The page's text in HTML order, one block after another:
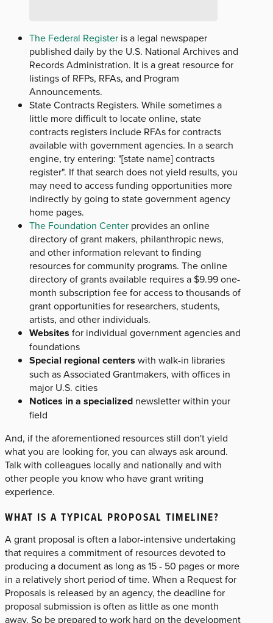
The Federal Register is a legal newspaper
published daily by the U.S. National Archives and
Records Administration. It is a great resource for
listings of RFPs, RFAs, and Program
Announcements.
State Contracts Registers. While sometimes a
little more difficult to locate online, state
contracts registers include RFAs for contracts
available with government agencies. In a search
engine, try entering: "[state name] contracts
register". If that search does not yield results, you
may need to access funding opportunities more
indirectly by going to state government agency
home pages.
The Foundation Center provides an online
directory of grant makers, philanthropic news,
and other information relevant to finding
resources for community programs. The online
directory of grants available requires a $9.99 one-
month subscription fee for access to thousands of
grant opportunities for researchers, students,
artists, and other individuals.
Websites for individual government agencies and
foundations
Special regional centers with walk-in libraries
such as Associated Grantmakers, with offices in
major U.S. cities
Notices in a specialized newsletter within your
field
And, if the aforementioned resources still don't yield
what you are looking for, you can always ask around.
Talk with colleagues locally and nationally and with
other people you know who have grant writing
experience.
WHAT IS A TYPICAL PROPOSAL TIMELINE?
A grant proposal is often a labor-intensive undertaking
that requires a commitment of resources devoted to
producing a document as long as 15 - 50 pages or more
in a relatively short period of time. When a Request for
Proposals is released by an agency, the deadline for
proposal submission is often as little as one month
away. So be prepared to work hard on the development